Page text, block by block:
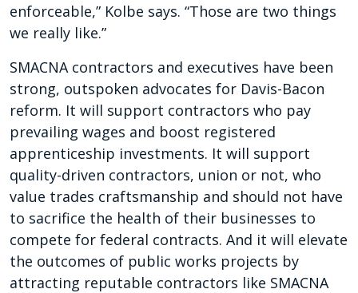
enforceable,” Kolbe says. “Those are two things
we really like.”
SMACNA contractors and executives have been
strong, outspoken advocates for Davis-Bacon
reform. It will support contractors who pay
prevailing wages and boost registered
apprenticeship investments. It will support
quality-driven contractors, union or not, who
value trades craftsmanship and should not have
to sacrifice the health of their businesses to
compete for federal contracts. And it will elevate
the outcomes of public works projects by
attracting reputable contractors like SMACNA